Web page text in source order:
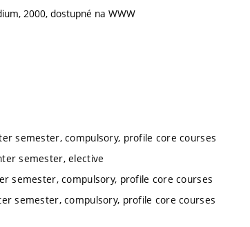
2000, dostupné na WWW
semester, compulsory, profile core courses
semester, elective
semester, compulsory, profile core courses
semester, compulsory, profile core courses